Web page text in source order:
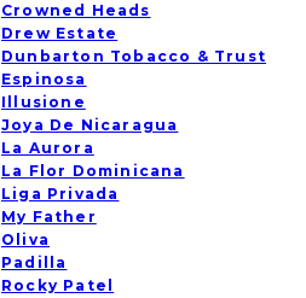
Crowned Heads
Drew Estate
Dunbarton Tobacco & Trust
Espinosa
Illusione
Joya De Nicaragua
La Aurora
La Flor Dominicana
Liga Privada
My Father
Oliva
Padilla
Rocky Patel